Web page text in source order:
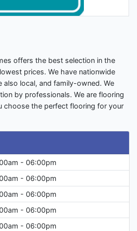
offers the best selection in the
prices. We have nationwide
also local, and family-owned. We
by professionals. We are flooring
choose the perfect flooring for your
- 06:00pm
- 06:00pm
- 06:00pm
- 06:00pm
- 06:00pm